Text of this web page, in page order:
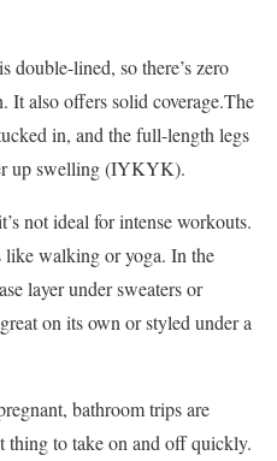
double-lined, so there’s zero
It also offers solid coverage.The
in, and the full-length legs
up swelling (IYKYK).
not ideal for intense workouts.
like walking or yoga. In the
layer under sweaters or
on its own or styled under a
bathroom trips are
thing to take on and off quickly.